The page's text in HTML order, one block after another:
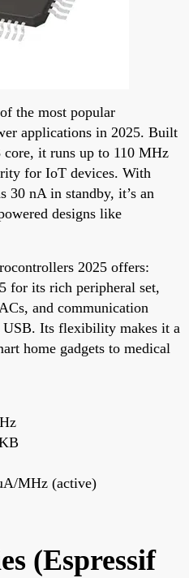
the most popular
applications in 2025. Built
it runs up to 110 MHz
for IoT devices. With
30 nA in standby, it’s an
designs like
2025 offers:
for its rich peripheral set,
and communication
Its flexibility makes it a
home gadgets to medical
MHz (active)
(Espressif